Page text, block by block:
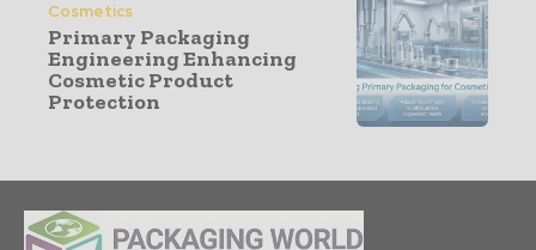
Cosmetics
Primary Packaging
Engineering Enhancing
Cosmetic Product
Protection